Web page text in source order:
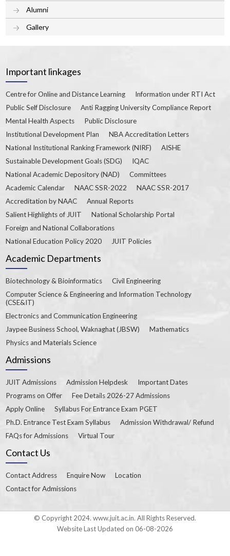
Alumni
Gallery
Important linkages
Centre for Online and Distance Learning
Information under RTI Act
Public Self Disclosure
Anti Ragging University Compliance Report
Mental Health Aspects
Public Disclosure
Institutional Development Plan
NBA Accreditation Letters
National Institutional Ranking Framework (NIRF)
AISHE
Sustainable Development Goals (SDG)
IQAC
National Academic Depository (NAD)
Committees
Academic Calendar
NAAC SSR-2022
NAAC SSR-2017
Accreditation by NAAC
Annual Reports
Salient Highlights of JUIT
National Scholarship Portal
Foreign and National Collaborations
National Education Policy 2020
JUIT Policies
Academic Departments
Biotechnology & Bioinformatics
Civil Engineering
Computer Science & Engineering and Information Technology
(CSE&IT)
Electronics and Communication Engineering
Jaypee Business School, Waknaghat (JBSW)
Mathematics
Physics and Materials Science
Admissions
JUIT Admissions Admission Helpdesk
Important Dates
Programs on Offer
Fee Details 2026-27 Admissions
Apply Online
Syllabus For Entrance Exam PGET
Ph.D. Entrance Test Exam Syllabus
Admission Withdrawal/ Refund
FAQs for Admissions
Virtual Tour
Contact Us
Contact Address Enquire Now
Location
Contact for Admissions
© Copyright 2024. www.juit.ac.in. All Rights Reserved.
Website Last Updated on 06-08-2026